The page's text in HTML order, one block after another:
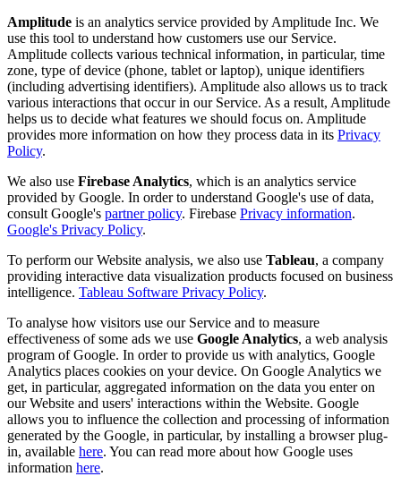
Amplitude is an analytics service provided by Amplitude Inc. We
use this tool to understand how customers use our Service.
Amplitude collects various technical information, in particular, time
zone, type of device (phone, tablet or laptop), unique identifiers
(including advertising identifiers). Amplitude also allows us to track
various interactions that occur in our Service. As a result, Amplitude
helps us to decide what features we should focus on. Amplitude
provides more information on how they process data in its Privacy
Policy.
We also use Firebase Analytics, which is an analytics service
provided by Google. In order to understand Google's use of data,
consult Google's partner policy. Firebase Privacy information.
Google's Privacy Policy.
To perform our Website analysis, we also use Tableau, a company
providing interactive data visualization products focused on business
intelligence. Tableau Software Privacy Policy.
To analyse how visitors use our Service and to measure
effectiveness of some ads we use Google Analytics, a web analysis
program of Google. In order to provide us with analytics, Google
Analytics places cookies on your device. On Google Analytics we
get, in particular, aggregated information on the data you enter on
our Website and users' interactions within the Website. Google
allows you to influence the collection and processing of information
generated by the Google, in particular, by installing a browser plug-
in, available here. You can read more about how Google uses
information here.